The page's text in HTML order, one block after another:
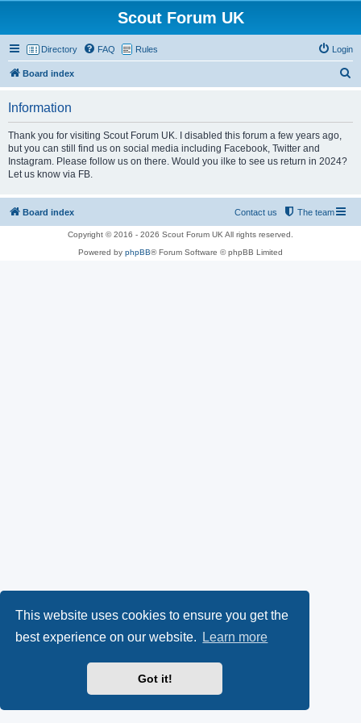
This website uses cookies to ensure you get the
best experience on our website.
Learn more
Got it!
Scout Forum UK
Directory FAQ Rules Login
Board index
Information
Thank you for visiting Scout Forum UK. I disabled this forum a few years ago,
but you can still find us on social media including Facebook, Twitter and
Instagram. Please follow us on there. Would you ilke to see us return in 2024?
Let us know via FB.
Board index The team
Contact us
Copyright © 2016 - 2026 Scout Forum UK All rights reserved.
Powered by phpBB® Forum Software © phpBB Limited